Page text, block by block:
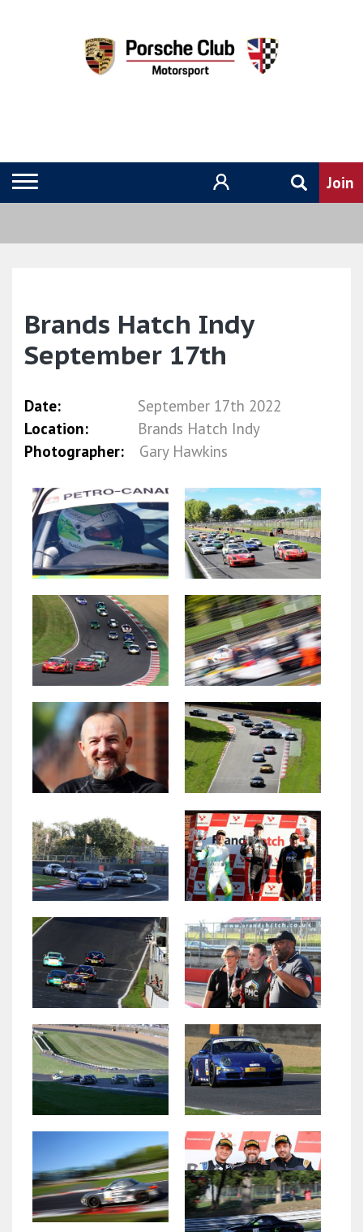
Brands Hatch Indy
September 17th
Date:
September 17th 2022
Location:
Brands Hatch Indy
Photographer:
Gary Hawkins